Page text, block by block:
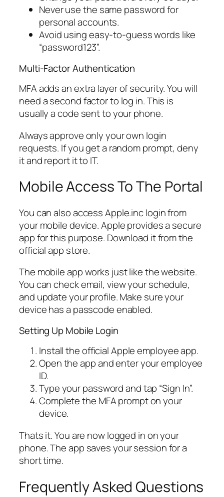
Never use the same password for
personal accounts.
Avoid using easy-to-guess words like
“password123”.
Multi-Factor Authentication
MFA adds an extra layer of security. You will
need a second factor to log in. This is
usually a code sent to your phone.
Always approve only your own login
requests. If you get a random prompt, deny
it and report it to IT.
Mobile Access To The Portal
You can also access Apple.inc login from
your mobile device. Apple provides a secure
app for this purpose. Download it from the
official app store.
The mobile app works just like the website.
You can check email, view your schedule,
and update your profile. Make sure your
device has a passcode enabled.
Setting Up Mobile Login
Install the official Apple employee app.
Open the app and enter your employee
ID.
Type your password and tap “Sign In”.
Complete the MFA prompt on your
device.
Thats it. You are now logged in on your
phone. The app saves your session for a
short time.
Frequently Asked Questions